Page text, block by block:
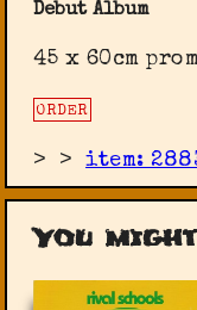
Debut Album
45 x 60cm
ORDER
> >item:
You